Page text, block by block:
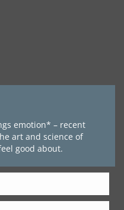
emotion* – recent
art and science of
good about.